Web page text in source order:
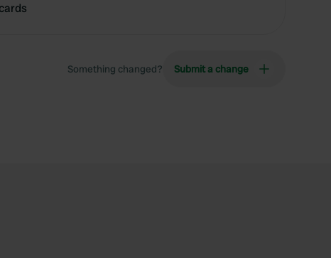
Something changed? Submit a change